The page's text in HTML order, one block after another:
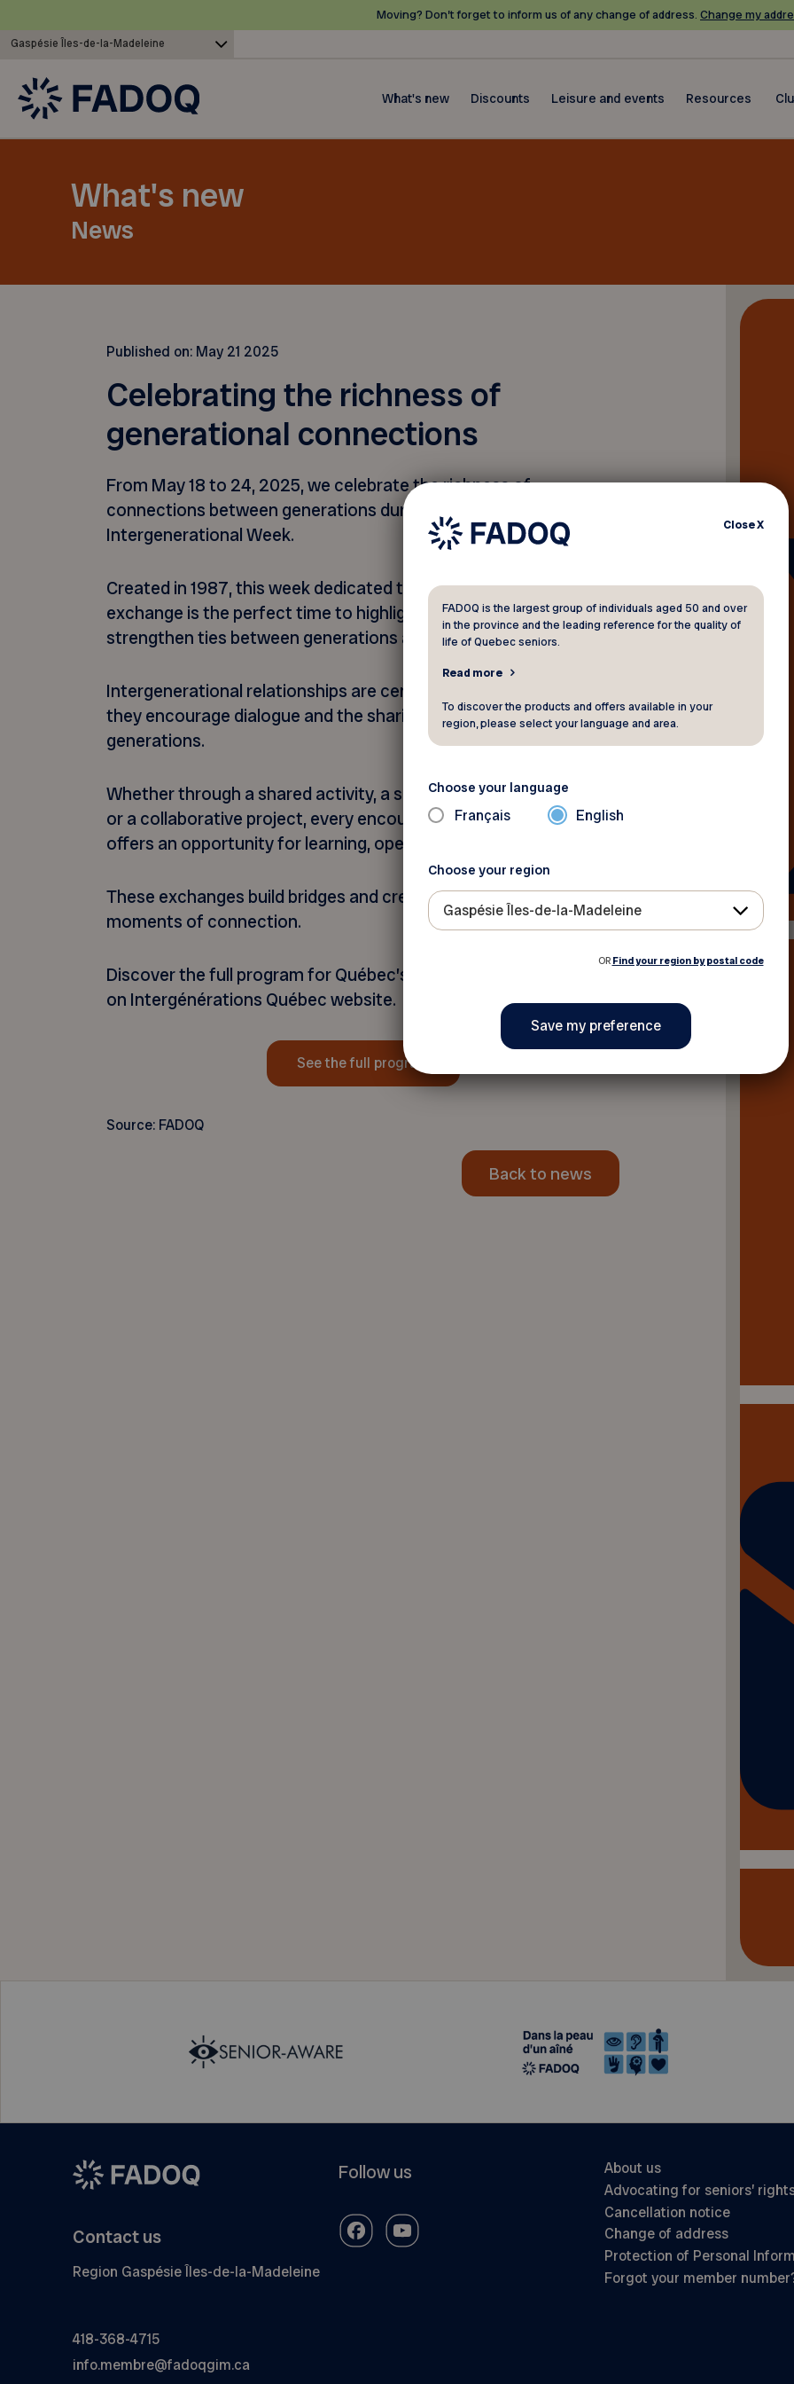
Moving? Don’t forget to inform us of any change of address. Change my
Gaspésie Îles-de-la-Madeleine
What's new Discounts Leisure and events Resources
What's new
News
Published on: May 21 2025
Celebrating the richness of
generational connections
From May 18 to 24, 2025, we celebrate the richness of
connections between generations during Québec’s
Intergenerational Week.
Created in 1987, this week dedicated to intergenerational
exchange is the perfect time to highlight initiatives that
strengthen ties between generations across Québec.
Intergenerational relationships are central to FADOQ’s values, as
they encourage dialogue and the sharing of knowledge between
generations.
Whether through a shared activity, a spontaneous conversation,
or a collaborative project, every encounter between generations
offers an opportunity for learning, openness, and solidarity.
These exchanges build bridges and create unforgettable
moments of connection.
Discover the full program for Québec’s Intergenerational Week
on Intergénérations Québec website.
See the full program
Source: FADOQ
Back to news
Contact us
Region Gaspésie Îles-de-la-Madeleine
418-368-4715
info.membre@fadoqgim.ca
Follow us
About us
Advocating for seniors’
Cancellation notice
Change of address
Protection of Personal
Forgot your member
CloseX
FADOQ is the largest group of individuals aged 50 and over
in the province and the leading reference for the quality of
life of Quebec seniors.
Read more
To discover the products and offers available in your
region, please select your language and area.
Choose your language
Français English
Choose your region
Gaspésie Îles-de-la-Madeleine
OR Find your region by postal code